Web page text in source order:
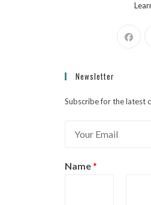
Newsletter
Subscribe for the latest
iName*